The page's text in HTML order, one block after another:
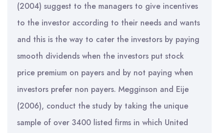
(2004) suggest to the managers to give incentives
to the investor according to their needs and wants
and this is the way to cater the investors by paying
smooth dividends when the investors put stock
price premium on payers and by not paying when
investors prefer non payers. Megginson and Eije
(2006), conduct the study by taking the unique
sample of over 3400 listed firms in which United